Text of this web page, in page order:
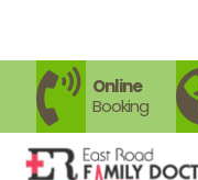
Online
Booking